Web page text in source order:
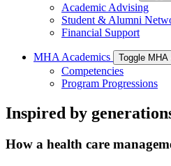
Academic Advising
Student & Alumni
Financial Support
MHA Academics Toggle
Competencies
Program Progressions
Inspired by
How a health care